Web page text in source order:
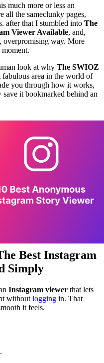
much more or less an
all the sameclunky pages,
after that I stumbled into The
Viewer Available, and,
overpromising way. More
look at why The SWIOZ
fabulous area in the world of
you through how it works,
it bookmarked behind an
Best Instagram
Simply
Instagram viewer that lets
without logging in. That
it feels.